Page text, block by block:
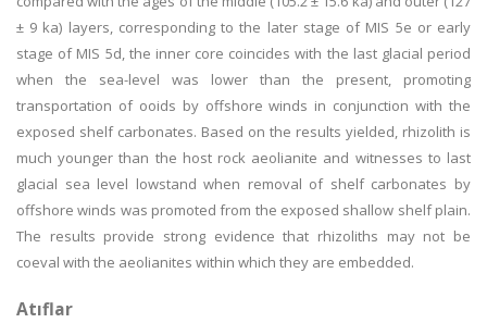
± 9 ka) layers, corresponding to the later stage of MIS 5e or early
stage of MIS 5d, the inner core coincides with the last glacial period
when the sea-level was lower than the present, promoting
transportation of ooids by offshore winds in conjunction with the
exposed shelf carbonates. Based on the results yielded, rhizolith is
much younger than the host rock aeolianite and witnesses to last
glacial sea level lowstand when removal of shelf carbonates by
offshore winds was promoted from the exposed shallow shelf plain.
The results provide strong evidence that rhizoliths may not be
coeval with the aeolianites within which they are embedded.
Atıflar